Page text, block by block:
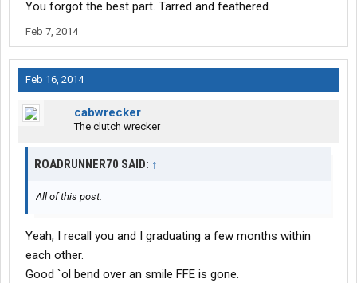
You forgot the best part. Tarred and feathered.
Feb 7, 2014
Feb 16, 2014
cabwrecker
The clutch wrecker
ROADRUNNER70 SAID: ↑
All of this post.
Yeah, I recall you and I graduating a few months within
each other.
Good `ol bend over an smile FFE is gone.